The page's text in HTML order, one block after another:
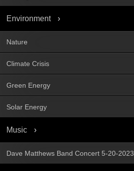
Environment
Nature
Climate Crisis
Green Energy
Solar Energy
Music
Dave Matthews Band Concert 5-20-2023